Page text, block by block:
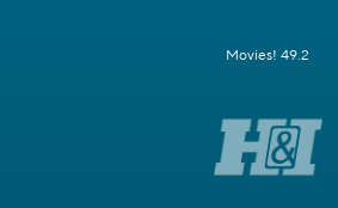
Movies! 49.2